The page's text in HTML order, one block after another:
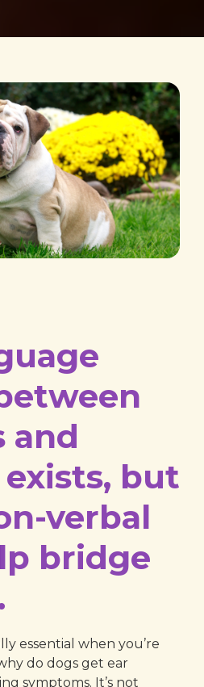
and
but
verbal
bridge
essential when you’re
do dogs get ear
symptoms. It’s not